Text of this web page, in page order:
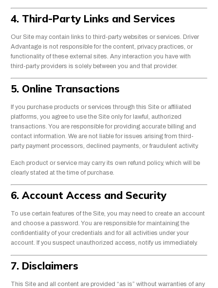
4. Third-Party Links and Services
Our Site may contain links to third-party websites or services. Driver
Advantage is not responsible for the content, privacy practices, or
functionality of these external sites. Any interaction you have with
third-party providers is solely between you and that provider.
5. Online Transactions
If you purchase products or services through this Site or affiliated
platforms, you agree to use the Site only for lawful, authorized
transactions. You are responsible for providing accurate billing and
contact information. We are not liable for issues arising from third-
party payment processors, declined payments, or fraudulent activity.
Each product or service may carry its own refund policy, which will be
clearly stated at the time of purchase.
6. Account Access and Security
To use certain features of the Site, you may need to create an account
and choose a password. You are responsible for maintaining the
confidentiality of your credentials and for all activities under your
account. If you suspect unauthorized access, notify us immediately.
7. Disclaimers
This Site and all content are provided “as is” without warranties of any